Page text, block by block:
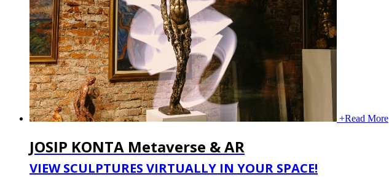
+Read More
JOSIP KONTA Metaverse & AR
VIEW SCULPTURES VIRTUALLY IN YOUR SPACE!